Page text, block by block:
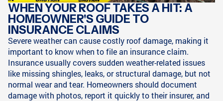
WHEN YOUR ROOF TAKES A HIT: A
HOMEOWNER'S GUIDE TO
INSURANCE CLAIMS
Severe weather can cause costly roof damage, making it
important to know when to file an insurance claim.
Insurance usually covers sudden weather-related issues
like missing shingles, leaks, or structural damage, but not
normal wear and tear. Homeowners should document
damage with photos, report it quickly to their insurer, and